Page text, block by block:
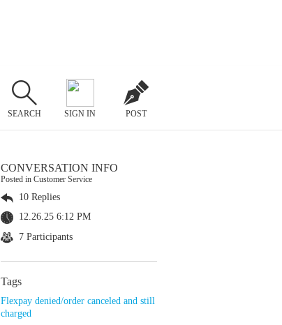
SEARCH SIGN IN POST
CONVERSATION INFO
Posted in Customer Service
10 Replies
12.26.25 6:12 PM
7 Participants
Tags
Flexpay denied/order canceled and still
charged